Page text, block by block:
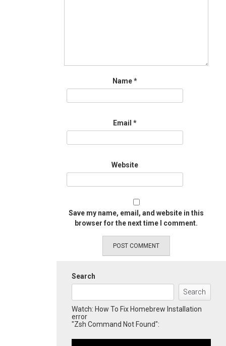
Name*
Email *
Website
Save my name, email, and website in this
browser for the next time I comment.
Search
Search
Watch: How To Fix Homebrew Installation
error
"Zsh Command Not Found":